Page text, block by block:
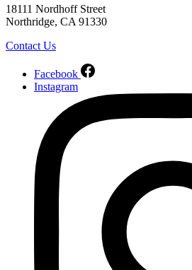
18111 Nordhoff Street
Northridge, CA 91330
Contact Us
Facebook
Instagram